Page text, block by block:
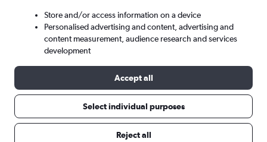
Tue 8/9 - Tue 15/9
Travel Alert: Check local advisories before booking.
Store and/or access information on a device
Personalised advertising and content, advertising and
content measurement, audience research and services
development
Accept all
Select individual purposes
Reject all